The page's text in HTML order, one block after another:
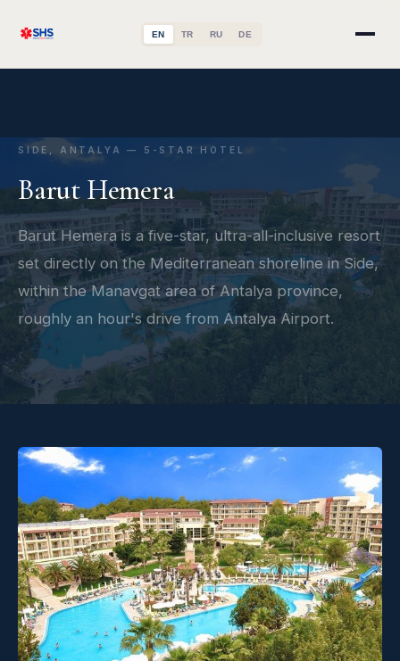
EN TR RU DE
SIDE, ANTALYA — 5-STAR HOTEL
Barut Hemera
Barut Hemera is a five-star, ultra-all-inclusive resort
set directly on the Mediterranean shoreline in Side,
within the Manavgat area of Antalya province,
roughly an hour's drive from Antalya Airport.